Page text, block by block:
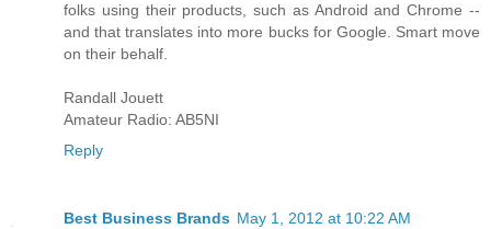
folks using their products, such as Android and Chrome --
and that translates into more bucks for Google. Smart move
on their behalf.
Randall Jouett
Amateur Radio: AB5NI
Reply
Best Business Brands May 1, 2012 at 10:22 AM